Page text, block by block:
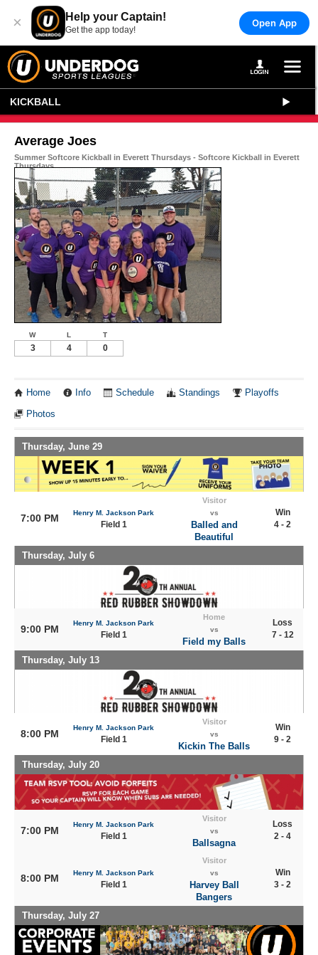
× Help your Captain!
Get the app today!
Open App
KICKBALL
Average Joes
Summer Softcore Kickball in Everett Thursdays - Softcore Kickball in Everett
Thursdays
W L T
3 4 0
Home Info Schedule Standings Playoffs
Photos
Thursday, June 29
7:00 PM Henry M. Jackson Park
Field 1
Visitor
vs
Balled and
Beautiful
Win
4 - 2
Thursday, July 6
9:00 PM
Henry M. Jackson Park
Field 1
Home
vs
Field my Balls
Loss
7 - 12
Thursday, July 13
8:00 PM
Henry M. Jackson Park
Field 1
Visitor
vs
Kickin The Balls
Win
9 - 2
Thursday, July 20
7:00 PM
Henry M. Jackson Park
Field 1
Visitor
vs
Ballsagna
Loss
2 - 4
8:00 PM Henry M. Jackson Park
Field 1
Visitor
vs
Harvey Ball
Bangers
Win
3 - 2
Thursday, July 27